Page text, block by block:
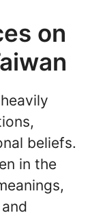
on
beliefs.
in the